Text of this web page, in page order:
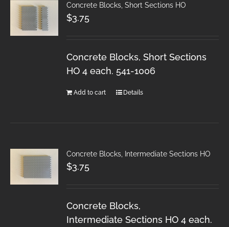
Concrete Blocks, Short Sections HO
$3.75
Concrete Blocks, Short Sections
HO 4 each. 541-1006
Add to cart Details
Concrete Blocks, Intermediate Sections HO
$3.75
Concrete Blocks,
Intermediate Sections HO 4 each.